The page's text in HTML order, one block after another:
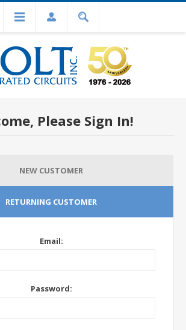
Please Sign In!
NEW CUSTOMER
RETURNING CUSTOMER
Email:
Password: